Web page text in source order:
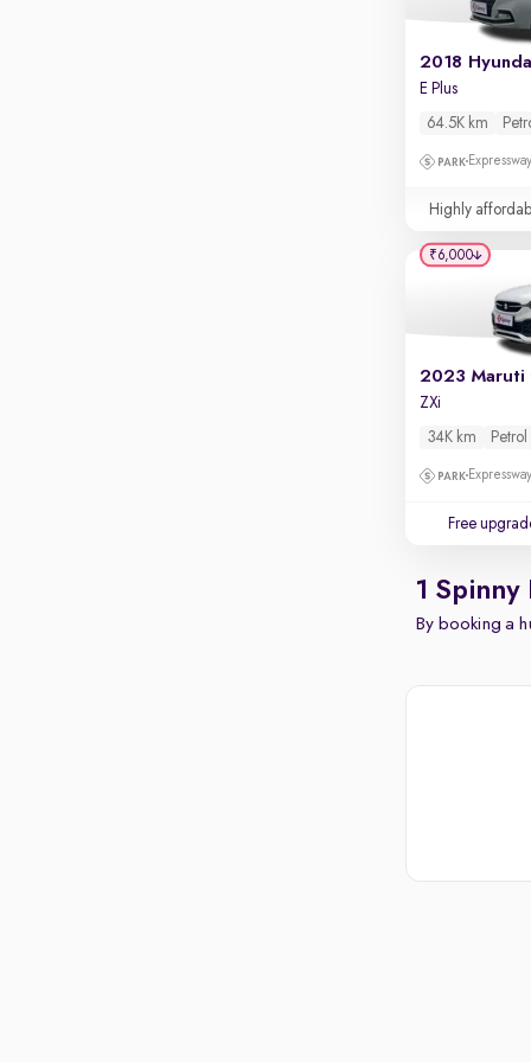
2018
E Plus
64.5K km
Highly
2023 Maruti
ZXi
34K km Petrol
Free
₹6,000
1 Spinny
By booking a